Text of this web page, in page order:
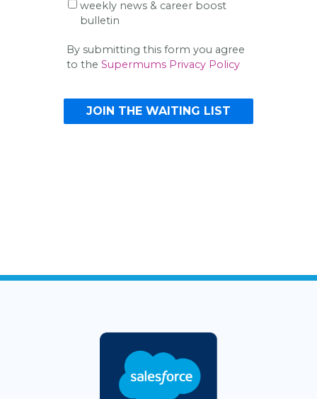
weekly news & career boost
bulletin
By submitting this form you agree
to the Supermums Privacy Policy